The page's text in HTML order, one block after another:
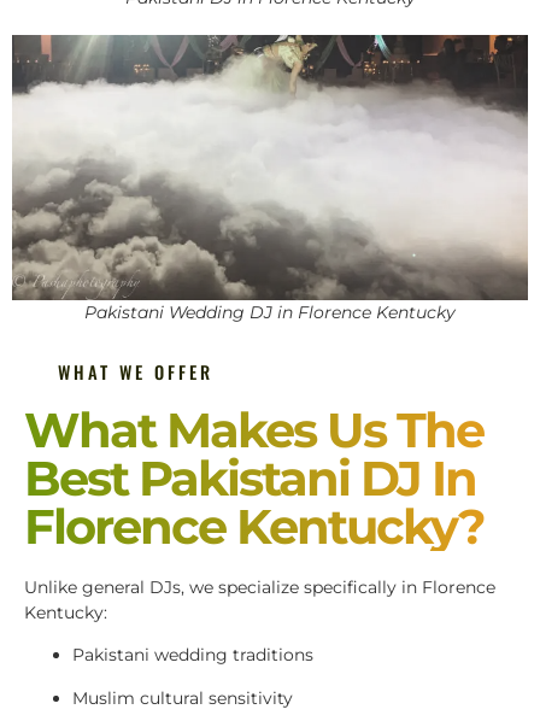
Pakistani Wedding DJ in Florence Kentucky
WHAT WE OFFER
What Makes Us The
Best Pakistani DJ In
Florence Kentucky?
Unlike general DJs, we specialize specifically in Florence
Kentucky:
Pakistani wedding traditions
Muslim cultural sensitivity